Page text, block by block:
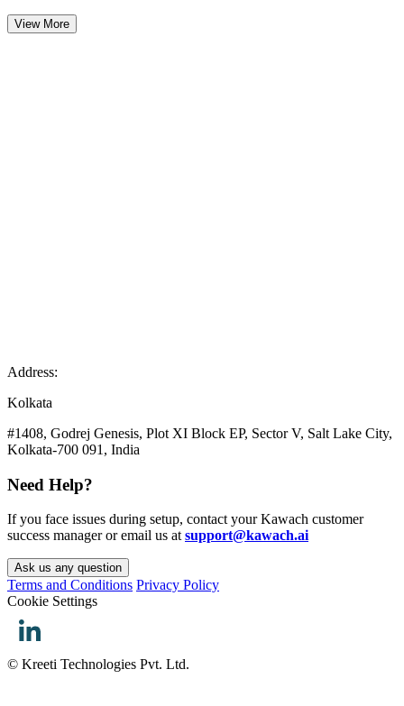
View More
Address:
Kolkata
#1408, Godrej Genesis, Plot XI Block EP, Sector V, Salt Lake City,
Kolkata-700 091, India
Need Help?
If you face issues during setup, contact your Kawach customer
success manager or email us at support@kawach.ai
Ask us any question
Terms and Conditions Privacy Policy
Cookie Settings
© Kreeti Technologies Pvt. Ltd.